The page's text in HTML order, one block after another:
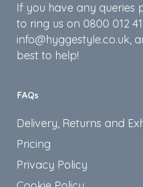
If you have any queries
to ring us on 0800 012
info@hyggestyle.co.uk,
best to help!
FAQs
Delivery, Returns and
Pricing
Privacy Policy